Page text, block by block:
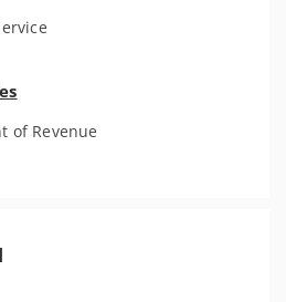
of Revenue